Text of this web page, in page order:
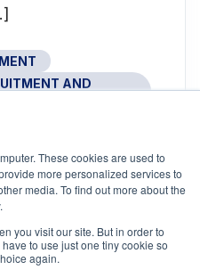
These cookies are used to
more personalized services to
media. To find out more about the
you visit our site. But in order to
to use just one tiny cookie so
again.
AND
Leadership
Nashville just